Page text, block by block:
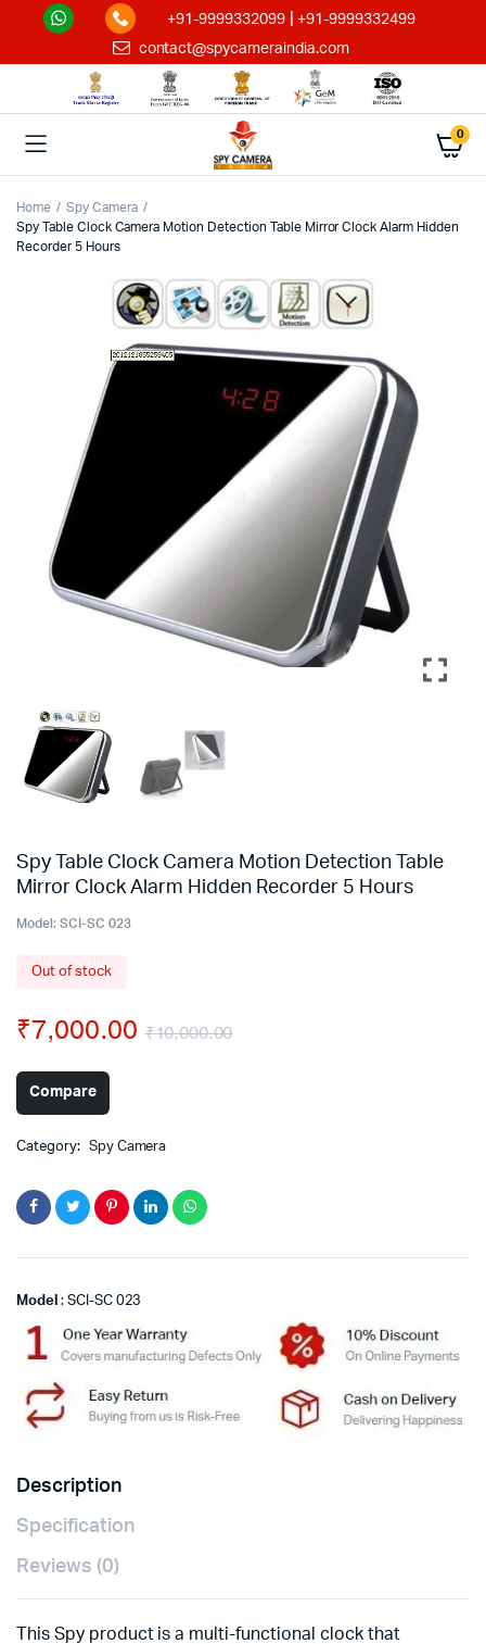
+91-9999332099 |+91-9999332499
contact@spycameraindia.com
0
Home
Spy Camera
Spy Table Clock Camera Motion Detection Table Mirror Clock Alarm Hidden
Recorder 5 Hours
Spy Table Clock Camera Motion Detection Table
Mirror Clock Alarm Hidden Recorder 5 Hours
Model: SCI-SC 023
Out of stock
₹10,000.00
₹7,000.00
Compare
Category: Spy Camera
Model : SCI-SC 023
Description
Specification
Reviews (0)
This Spy product is a multi-functional clock that